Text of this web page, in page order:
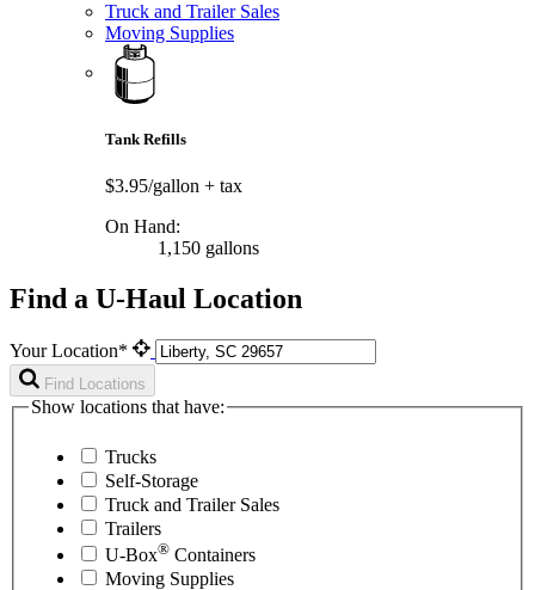
Truck and Trailer Sales
Moving Supplies
Tank Refills
$3.95/gallon + tax
On Hand:
1,150 gallons
Find a U-Haul Location
Your Location*
Find Locations
Show locations that have:
Trucks
Self-Storage
Truck and Trailer Sales
Trailers
U-Box® Containers
Moving Supplies